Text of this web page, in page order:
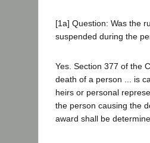
[1a] Question: Was the
suspended during the
Yes. Section 377 of the
death of a person ... is
heirs or personal
the person causing the
award shall be